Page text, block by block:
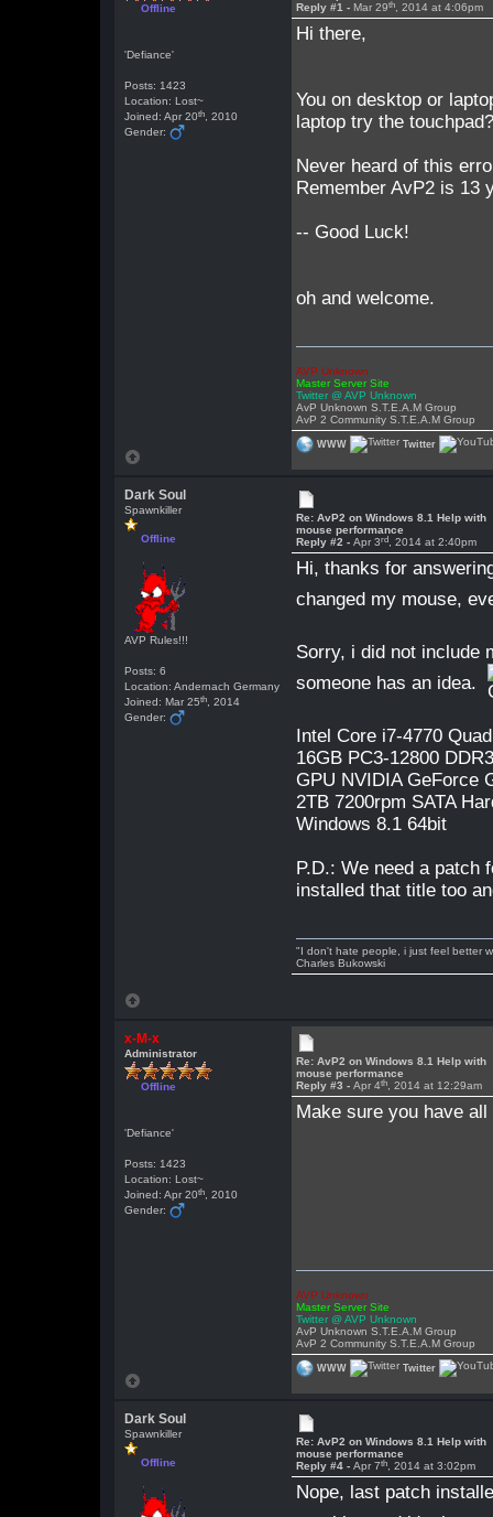
Offline
'Defiance'
Posts: 1423
Location: Lost~
Joined: Apr 20th , 2010
Gender:
Reply #1 - Mar 29th , 2014 at 4:06pm
Hi there,
You on desktop or
laptop try the
Never heard of this
Remember AvP2 is 13
-- Good Luck!
oh and welcome.
AVP Unknown
Master Server Site
Twitter @ AVP Unknown
AvP Unknown S.T.E.A.M Group
AvP 2 Community S.T.E.A.M Group
WWW Twitter
Dark Soul
Spawnkiller
Offline
AVP Rules!!!
Posts: 6
Location: Andernach Germany
Joined: Mar 25th , 2014
Gender:
Re: AvP2 on Windows 8.1 Help with
mouse performance
Reply #2 -Apr 3rd , 2014 at 2:40pm
Hi, thanks for
changed my mouse,
Sorry, i did not include
someone has an idea.
Intel Core i7-4770
16GB PC3-12800
GPU NVIDIA GeForce
2TB 7200rpm SATA
Windows 8.1 64bit
P.D.: We need a patch
installed that title too
"I don't hate people, i just feel better
Charles Bukowski
x-M-x
Administrator
Offline
'Defiance'
Posts: 1423
Location: Lost~
Joined: Apr 20th , 2010
Gender:
Re: AvP2 on Windows 8.1 Help with
mouse performance
Reply #3 -Apr 4th , 2014 at 12:29am
Make sure you have
AVP Unknown
Master Server Site
Twitter @ AVP Unknown
AvP Unknown S.T.E.A.M Group
AvP 2 Community S.T.E.A.M Group
WWW Twitter
Dark Soul
Spawnkiller
Offline
Re: AvP2 on Windows 8.1 Help with
mouse performance
Reply #4 -Apr 7th , 2014 at 3:02pm
Nope, last patch